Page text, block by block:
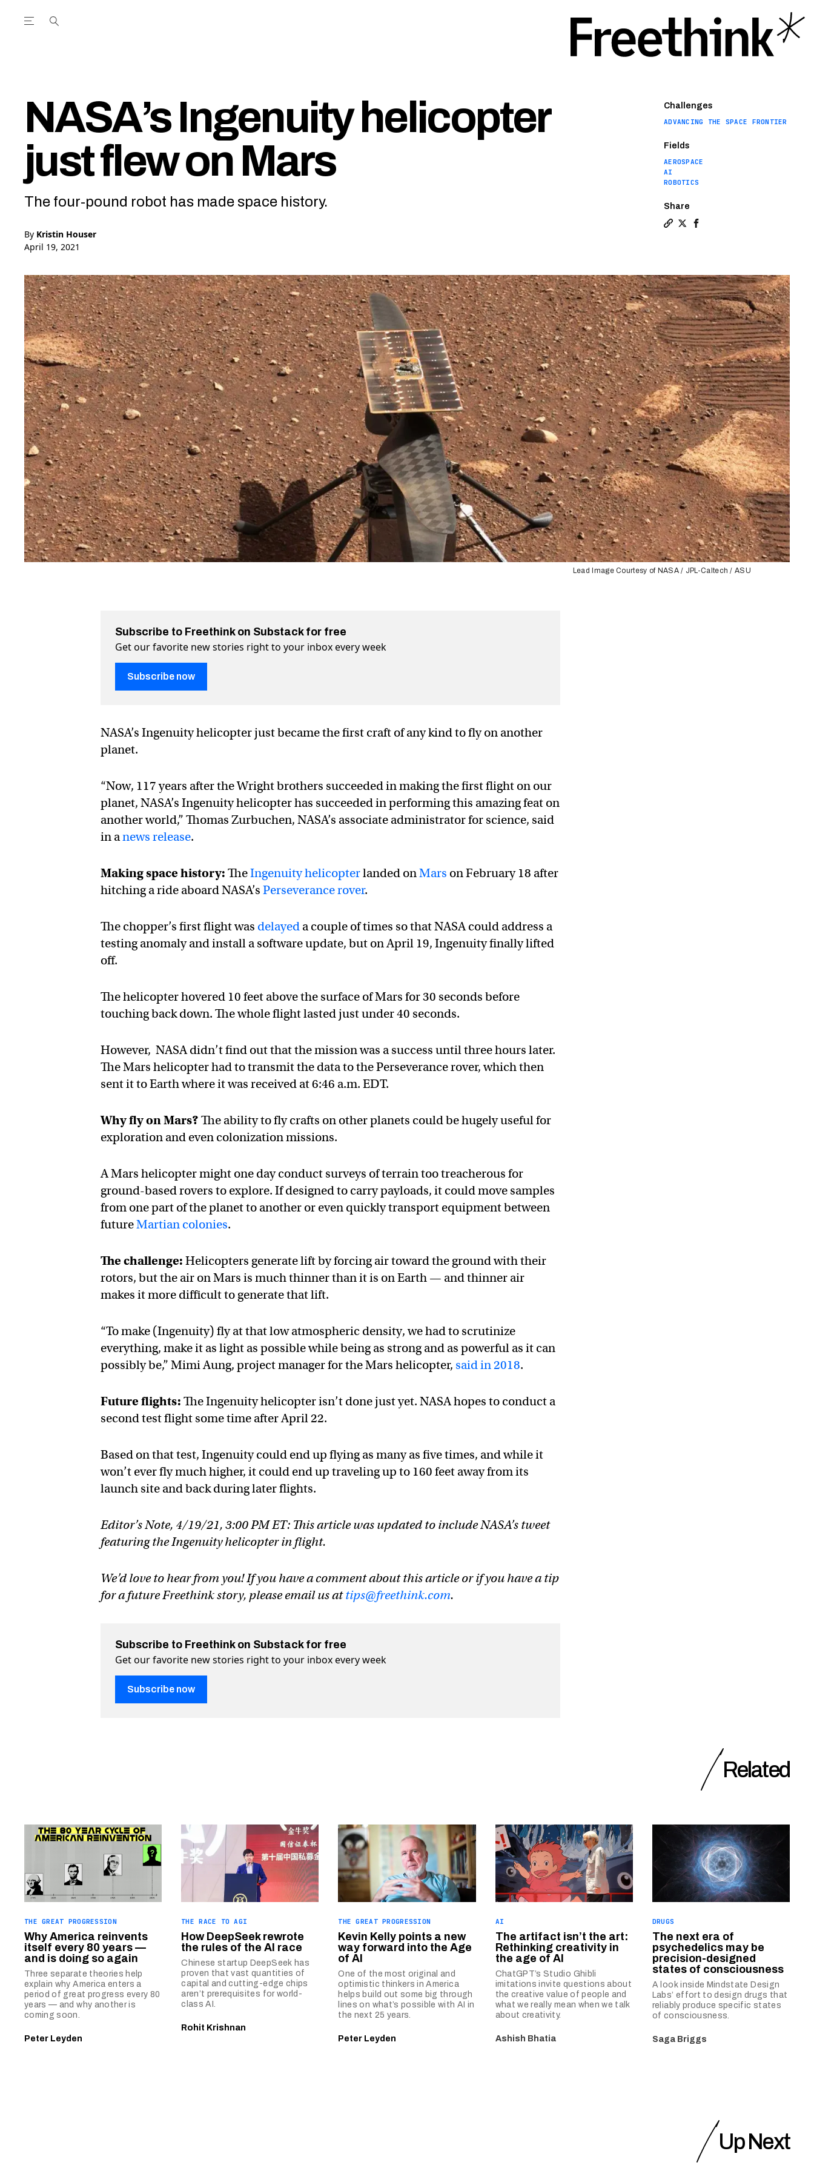
Open the Main Navigation Menu
NASA’s Ingenuity helicopter
just flew on Mars
The four-pound robot has made space history.
By Kristin Houser
April 19, 2021
Challenges
ADVANCING THE SPACE FRONTIER
Fields
AEROSPACE
AI
ROBOTICS
Share
Lead Image Courtesy of NASA / JPL-Caltech / ASU
Subscribe to Freethink on Substack for free
Get our favorite new stories right to your inbox every week
Subscribe now
NASA’s Ingenuity helicopter just became the first craft of any kind to fly on another
planet.
“Now, 117 years after the Wright brothers succeeded in making the first flight on our
planet, NASA’s Ingenuity helicopter has succeeded in performing this amazing feat on
another world,” Thomas Zurbuchen, NASA’s associate administrator for science, said
in anews release.
Making space history: TheIngenuity helicopterlanded onMars on February 18 after
hitching a ride aboard NASA’sPerseverance rover.
The chopper’s first flight was delayed a couple of times so that NASA could address a
testing anomaly and install a software update, but on April 19, Ingenuity finally lifted
off.
The helicopter hovered 10 feet above the surface of Mars for 30 seconds before
touching back down. The whole flight lasted just under 40 seconds.
However, NASA didn’t find out that the mission was a success until three hours later.
The Mars helicopter had to transmit the data to the Perseverance rover, which then
sent it to Earth where it was received at 6:46 a.m. EDT.
Why fly on Mars? The ability to fly crafts on other planets could be hugely useful for
exploration and even colonization missions.
A Mars helicopter might one day conduct surveys of terrain too treacherous for
ground-based rovers to explore. If designed to carry payloads, it could move samples
from one part of the planet to another or even quickly transport equipment between
futureMartian colonies.
The challenge: Helicopters generate lift by forcing air toward the ground with their
rotors, but the air on Mars is much thinner than it is on Earth — and thinner air
makes it more difficult to generate that lift.
“To make (Ingenuity) fly at that low atmospheric density, we had to scrutinize
everything, make it as light as possible while being as strong and as powerful as it can
possibly be,” Mimi Aung, project manager for the Mars helicopter, said in 2018.
Future flights: The Ingenuity helicopter isn’t done just yet. NASA hopes to conduct a
second test flight some time after April 22.
Based on that test, Ingenuity could end up flying as many as five times, and while it
won’t ever fly much higher, it could end up traveling up to 160 feet away from its
launch site and back during later flights.
Editor’s Note, 4/19/21, 3:00 PM ET: This article was updated to include NASA’s tweet
featuring the Ingenuity helicopter in flight.
We’d love to hear from you! If you have a comment about this article or if you have a tip
for a future Freethink story, please email us attips@freethink.com.
Subscribe to Freethink on Substack for free
Get our favorite new stories right to your inbox every week
Subscribe now
Related
THE GREAT PROGRESSION
Why America reinvents
itself every 80 years —
and is doing so again
Three separate theories help
explain why America enters a
period of great progress every 80
years — and why another is
coming soon.
Peter Leyden
THE RACE TO AGI
How DeepSeek rewrote
the rules of the AI race
Chinese startup DeepSeek has
proven that vast quantities of
capital and cutting-edge chips
aren’t prerequisites for world-
class AI.
Rohit Krishnan
THE GREAT PROGRESSION
Kevin Kelly points a new
way forward into the Age
of AI
One of the most original and
optimistic thinkers in America
helps build out some big through
lines on what’s possible with AI in
the next 25 years.
Peter Leyden
AI
The artifact isn’t the art:
Rethinking creativity in
the age of AI
ChatGPT’s Studio Ghibli
imitations invite questions about
the creative value of people and
what we really mean when we talk
about creativity.
Ashish Bhatia
DRUGS
The next era of
psychedelics may be
precision-designed
states of consciousness
A look inside Mindstate Design
Labs’ effort to design drugs that
reliably produce specific states
of consciousness.
Saga Briggs
Up Next